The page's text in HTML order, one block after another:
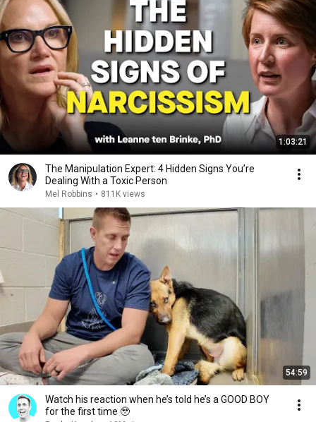
1:03:21
The Manipulation Expert: 4 Hidden Signs You’re
Dealing With a Toxic Person
Mel Robbins • 811K views
54:59
Watch his reaction when he’s told he’s a GOOD BOY
for the first time 🥹